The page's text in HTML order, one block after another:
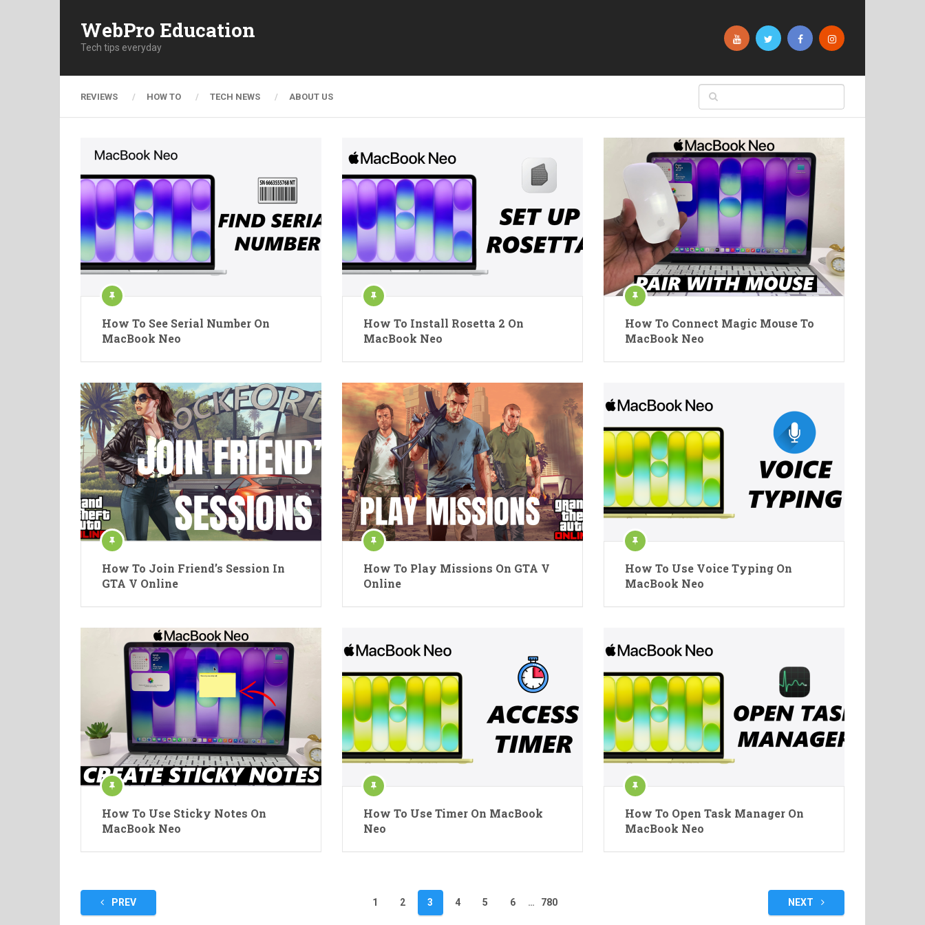
WebPro Education
Tech tips everyday
REVIEWS HOW TO TECH NEWS ABOUT US
How To See Serial Number On
MacBook Neo
How To Install Rosetta 2 On
MacBook Neo
How To Connect Magic Mouse To
MacBook Neo
How To Join Friend’s Session In
GTA V Online
How To Play Missions On GTA V
Online
How To Use Voice Typing On
MacBook Neo
How To Use Sticky Notes On
MacBook Neo
How To Use Timer On MacBook
Neo
How To Open Task Manager On
MacBook Neo
PostsPREV 1 2 3 4 5 6 … 780 NEXT